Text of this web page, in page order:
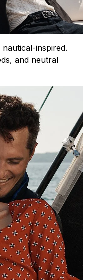
nautical-inspired.
and neutral